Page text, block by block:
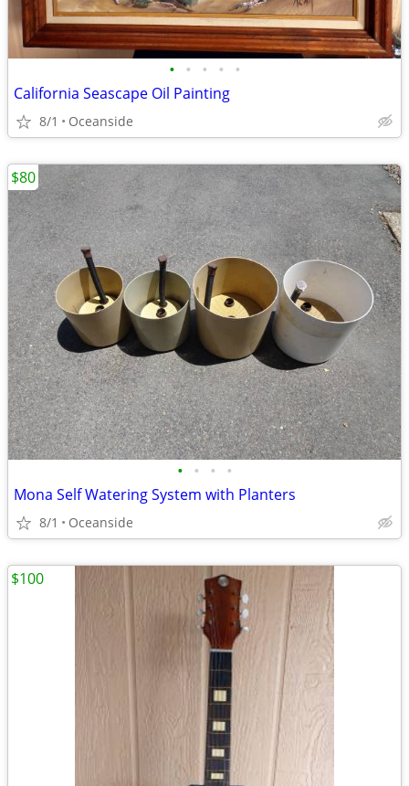
• • • • •
California Seascape Oil Painting
8/1 Oceanside
• • • •
Mona Self Watering System with Planters
8/1 Oceanside
$80
$100